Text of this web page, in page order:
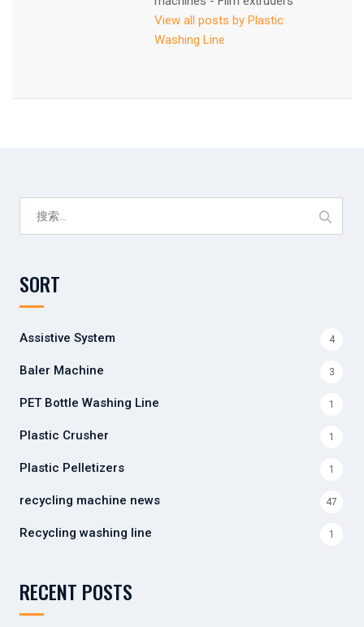
View all posts by Plastic
Washing Line
索：
SORT
Assistive System 4
Baler Machine 3
PET Bottle Washing Line 1
Plastic Crusher 1
Plastic Pelletizers 1
recycling machine news 47
Recycling washing line 1
RECENT POSTS